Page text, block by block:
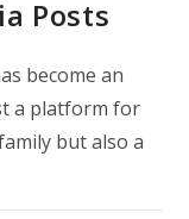
Posts
become an
a platform for
but also a